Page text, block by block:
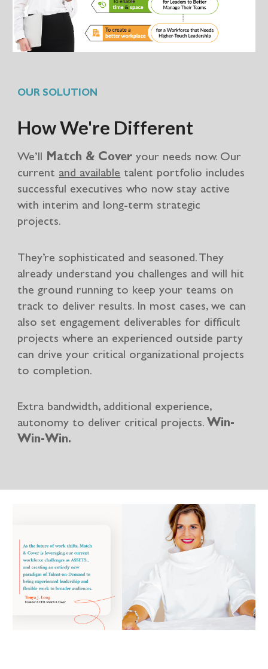
OUR SOLUTION
How We're Different
We’ll Match & Cover your needs now. Our
current and available talent portfolio includes
successful executives who now stay active
with interim and long-term strategic
projects.
They’re sophisticated and seasoned. They
already understand you challenges and will hit
the ground running to keep your teams on
track to deliver results. In most cases, we can
also set engagement deliverables for difficult
projects where an experienced outside party
can drive your critical organizational projects
to completion.
Extra bandwidth, additional experience,
autonomy to deliver critical projects.Win-
Win-Win.